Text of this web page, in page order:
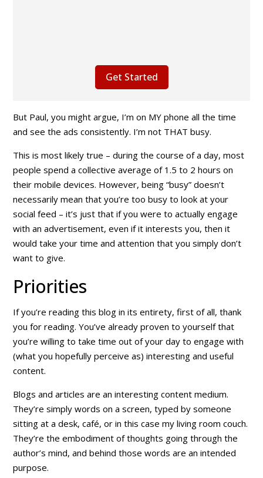
Get Started
But Paul, you might argue, I’m on MY phone all the time
and see the ads consistently. I’m not THAT busy.
This is most likely true – during the course of a day, most
people spend a collective average of 1.5 to 2 hours on
their mobile devices. However, being “busy” doesn’t
necessarily mean that you’re too busy to look at your
social feed – it’s just that if you were to actually engage
with an advertisement, even if it interests you, then it
would take your time and attention that you simply don’t
want to give.
Priorities
If you’re reading this blog in its entirety, first of all, thank
you for reading. You’ve already proven to yourself that
you’re willing to take time out of your day to engage with
(what you hopefully perceive as) interesting and useful
content.
Blogs and articles are an interesting content medium.
They’re simply words on a screen, typed by someone
sitting at a desk, café, or in this case my living room couch.
They’re the embodiment of thoughts going through the
author’s mind, and behind those words are an intended
purpose.